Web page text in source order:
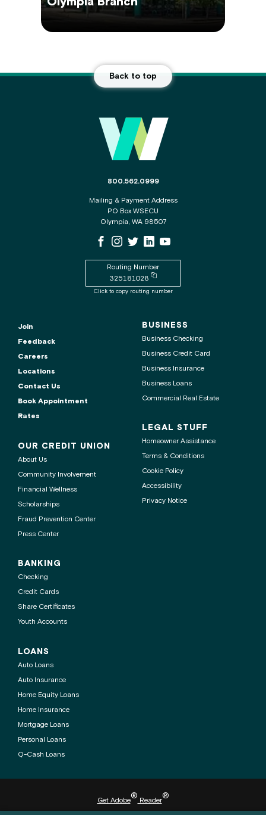
Back to top
The
number
for
the
contact
is
800.562.0999
Mailing & Payment Address
PO Box WSECU
Olympia, WA 98507
WSECU
Page
WSECU
Page
WSECUWSECU
Page
WSECU
Page
Routing Number
325181028
Copy
routing
Click to copy routing number
Join
Feedback
Careers
Locations
Contact Us
Book Appointment
Rates
OUR CREDIT UNION
About Us
Community Involvement
Financial Wellness
Scholarships
Fraud Prevention Center
Press Center
BANKING
Checking
Credit Cards
Share Certificates
Youth Accounts
LOANS
Auto Loans
Auto Insurance
Home Equity Loans
Home Insurance
Mortgage Loans
Personal Loans
Q-Cash Loans
BUSINESS
Business Checking
Business Credit Card
Business Insurance
Business Loans
Commercial Real Estate
LEGAL STUFF
Homeowner Assistance
Terms & Conditions
Cookie Policy
Accessibility
Privacy Notice
Get Adobe
®
Reader
®